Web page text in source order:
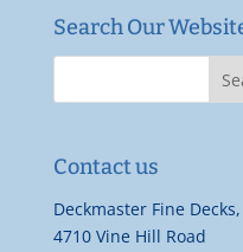
Search Our
Contact us
Deckmaster Fine
4710 Vine Hill Road